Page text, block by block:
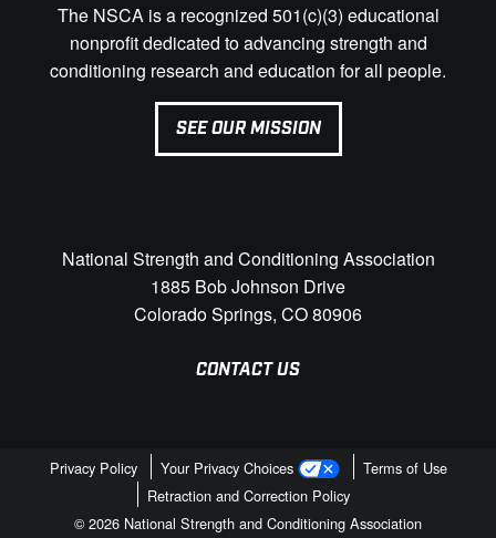
The NSCA is a recognized 501(c)(3) educational
nonprofit dedicated to advancing strength and
conditioning research and education for all people.
SEE OUR MISSION
National Strength and Conditioning Association
1885 Bob Johnson Drive
Colorado Springs, CO 80906
CONTACT US
Privacy Policy Your Privacy Choices
Terms of Use
Retraction and Correction Policy
© 2026 National Strength and Conditioning Association